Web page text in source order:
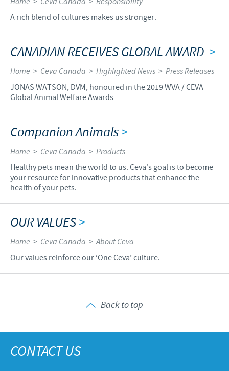
A rich blend of cultures makes us stronger.
CANADIAN RECEIVES GLOBAL AWARD >
Home > Ceva Canada > Highlighted News > Press Releases
JONAS WATSON, DVM, honoured in the 2019 WVA / CEVA
Global Animal Welfare Awards
Companion Animals>
Home > Ceva Canada > Products
Healthy pets mean the world to us. Ceva's goal is to become
your resource for innovative products that enhance the
health of your pets.
OUR VALUES>
Home > Ceva Canada > About Ceva
Our values reinforce our ‘One Ceva’ culture.
Back to top
CONTACT US